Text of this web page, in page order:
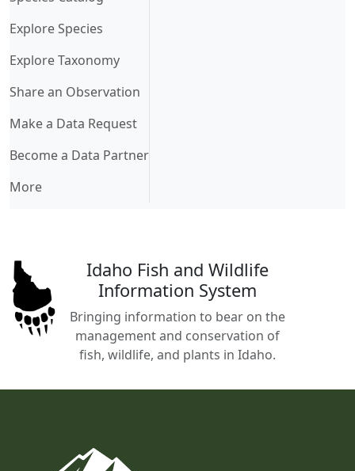
Explore Species
Explore Taxonomy
Share an Observation
Make a Data Request
Become a Data Partner
More
Idaho Fish and Wildlife
Information System
Bringing information to bear on the
management and conservation of
fish, wildlife, and plants in Idaho.